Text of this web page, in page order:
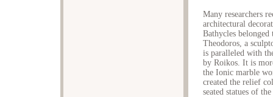
Many researchers
architectural
Bathycles
Theodoros, a
is paralleled with
by Roikos. It is
the Ionic marble
created the relief
seated statues of the